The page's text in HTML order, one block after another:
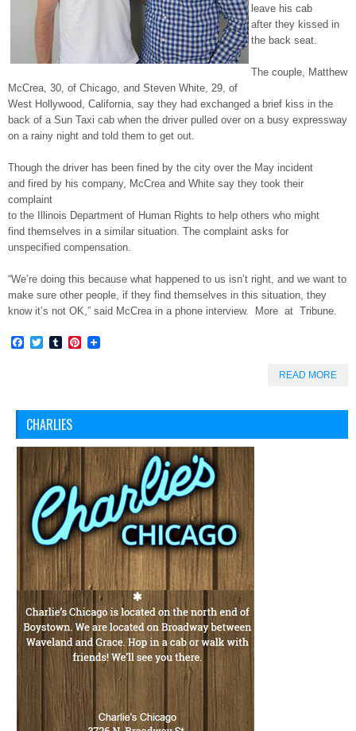
leave his cab
after they kissed in
the back seat.
The couple, Matthew
McCrea, 30, of Chicago, and Steven White, 29, of
West Hollywood, California, say they had exchanged a brief kiss in the
back of a Sun Taxi cab when the driver pulled over on a busy expressway
on a rainy night and told them to get out.
Though the driver has been fined by the city over the May incident
and fired by his company, McCrea and White say they took their
complaint
to the Illinois Department of Human Rights to help others who might
find themselves in a similar situation. The complaint asks for
unspecified compensation.
“We’re doing this because what happened to us isn’t right, and we want to
make sure other people, if they find themselves in this situation, they
know it’s not OK,” said McCrea in a phone interview. More at Tribune.
Facebook
TwitterTumblrPinterest
READ MORE
CHARLIES